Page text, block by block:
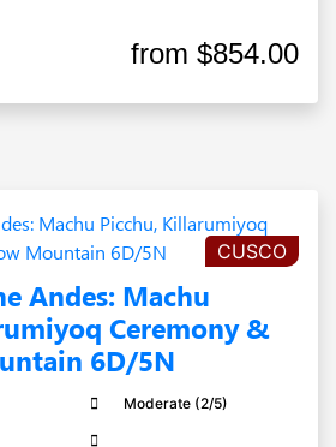
from $854.00
CUSCO
Andes: Machu
Ceremony &
6D/5N
Moderate (2/5)